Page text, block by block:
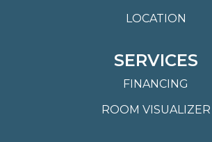
LOCATION
SERVICES
FINANCING
ROOM VISUALIZER